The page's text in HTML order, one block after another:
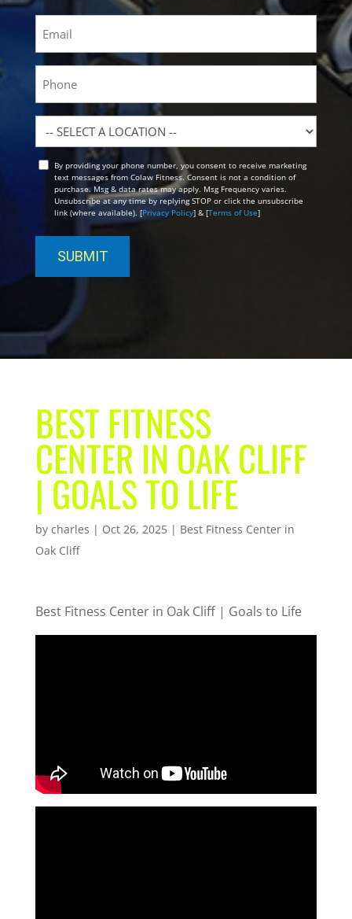
Location
OptBy providing your phone number, you consent to receive marketing
text messages from Colaw Fitness. Consent is not a condition of
purchase. Msg & data rates may apply. Msg Frequency varies.
Unsubscribe at any time by replying STOP or click the unsubscribe
link (where available). [Privacy Policy] & [Terms of Use]
BEST FITNESS
CENTER IN OAK CLIFF
| GOALS TO LIFE
by charles | Oct 26, 2025| Best Fitness Center in
Oak Cliff
Best Fitness Center in Oak Cliff | Goals to Life